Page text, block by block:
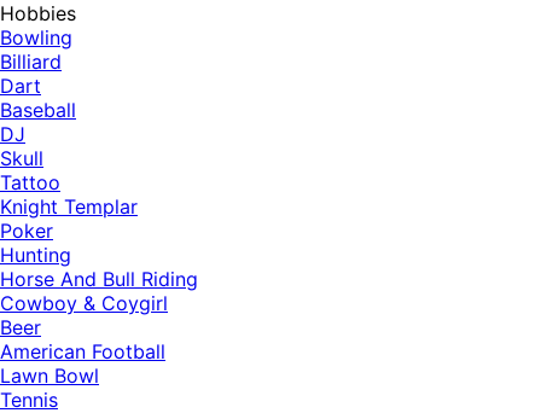
Hobbies
Bowling
Billiard
Dart
Baseball
DJ
Skull
Tattoo
Knight Templar
Poker
Hunting
Horse And Bull Riding
Cowboy & Coygirl
Beer
American Football
Lawn Bowl
Tennis